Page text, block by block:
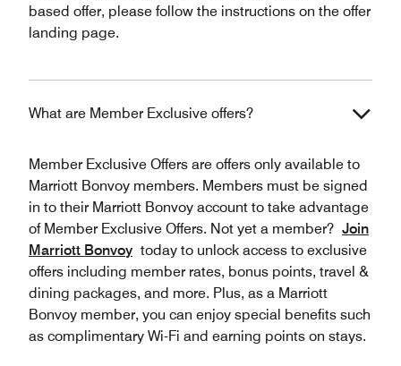
based offer, please follow the instructions on the offer
landing page.
What are Member Exclusive offers?
Member Exclusive Offers are offers only available to
Marriott Bonvoy members. Members must be signed
in to their Marriott Bonvoy account to take advantage
of Member Exclusive Offers. Not yet a member? Join
Marriott Bonvoy today to unlock access to exclusive
offers including member rates, bonus points, travel &
dining packages, and more. Plus, as a Marriott
Bonvoy member, you can enjoy special benefits such
as complimentary Wi-Fi and earning points on stays.